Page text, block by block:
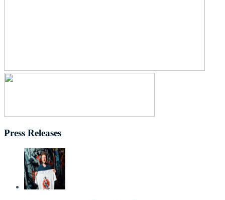
Press Releases